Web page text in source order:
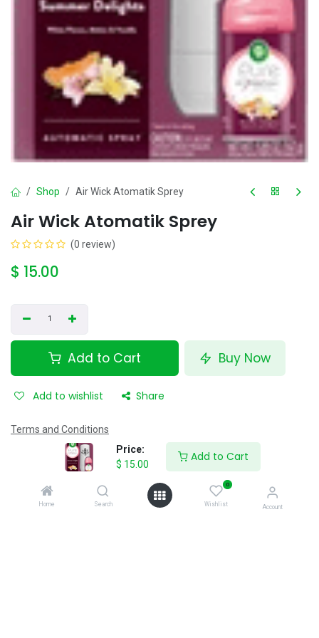
Price:
$ 15.00
Add to Cart
Home Search
0
Wishlist Account
Shop Air Wick Atomatik Sprey
Air Wick Atomatik Sprey
(0 review)
$ 15.00
Add to Cart Buy Now
Add to wishlist Share
Terms and Conditions
12 hour's money-back guarantee
Shipping: 40 minutes